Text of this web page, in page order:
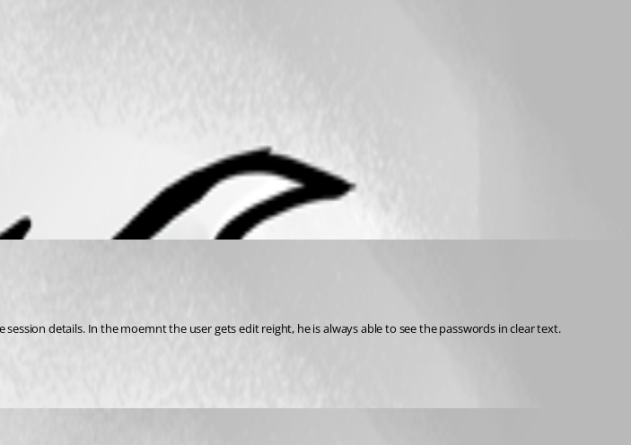
details. In the moemnt the user gets edit reight, he is always able to see the passwords in clear text.